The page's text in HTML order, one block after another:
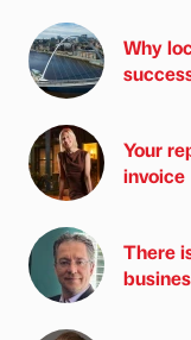
Why
Your
invoice
There